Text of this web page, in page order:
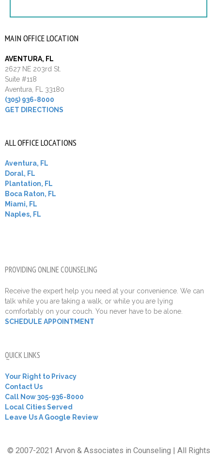
MAIN OFFICE LOCATION
AVENTURA, FL
2627 NE 203rd St.
Suite #118
Aventura, FL 33180
(305) 936-8000
GET DIRECTIONS
ALL OFFICE LOCATIONS
Aventura, FL
Doral, FL
Plantation, FL
Boca Raton, FL
Miami, FL
Naples, FL
PROVIDING ONLINE COUNSELING
Receive the expert help you need at your convenience. We can
talk while you are taking a walk, or while you are lying
comfortably on your couch. You never have to be alone.
SCHEDULE APPOINTMENT
QUICK LINKS
Your Right to Privacy
Contact Us
Call Now 305-936-8000
Local Cities Served
Leave Us A Google Review
© 2007-2021 Arvon & Associates in Counseling | All Rights